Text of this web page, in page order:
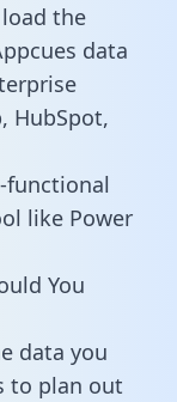
the
data
HubSpot,
functional
like Power
You
data you
to plan out